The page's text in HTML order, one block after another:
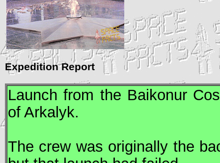
Expedition Report
Launch from the Baikonur
of Arkalyk.
The crew was originally the